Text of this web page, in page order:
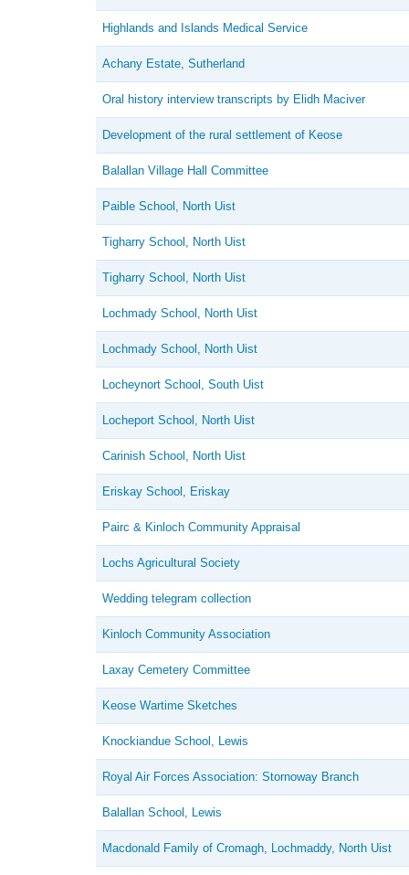
Highlands and Islands Medical Service
Achany Estate, Sutherland
Oral history interview transcripts by Elidh Maciver
Development of the rural settlement of Keose
Balallan Village Hall Committee
Paible School, North Uist
Tigharry School, North Uist
Tigharry School, North Uist
Lochmady School, North Uist
Lochmady School, North Uist
Locheynort School, South Uist
Locheport School, North Uist
Carinish School, North Uist
Eriskay School, Eriskay
Pairc & Kinloch Community Appraisal
Lochs Agricultural Society
Wedding telegram collection
Kinloch Community Association
Laxay Cemetery Committee
Keose Wartime Sketches
Knockiandue School, Lewis
Royal Air Forces Association: Stornoway Branch
Balallan School, Lewis
Macdonald Family of Cromagh, Lochmaddy, North Uist